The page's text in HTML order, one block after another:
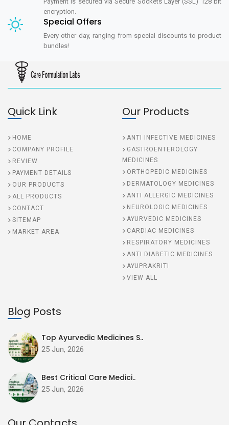
encryption.
Special Offers
Every other day, ranging from special discounts to product
bundles!
Quick Link
HOME
COMPANY PROFILE
REVIEW
PAYMENT DETAILS
OUR PRODUCTS
ALL PRODUCTS
CONTACT
SITEMAP
MARKET AREA
Our Products
ANTI INFECTIVE MEDICINES
GASTROENTEROLOGY
MEDICINES
ORTHOPEDIC MEDICINES
DERMATOLOGY MEDICINES
ANTI ALLERGIC MEDICINES
NEUROLOGIC MEDICINES
AYURVEDIC MEDICINES
CARDIAC MEDICINES
RESPIRATORY MEDICINES
ANTI DIABETIC MEDICINES
AYUPRAKRITI
VIEW ALL
Blog Posts
Top Ayurvedic Medicines S..
25 Jun, 2026
Best Critical Care Medici..
25 Jun, 2026